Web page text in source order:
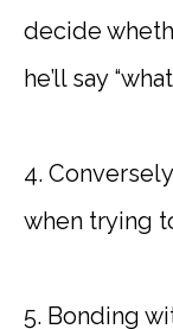
decide
he’ll say
4.
when trying
5. Bonding